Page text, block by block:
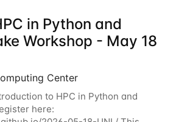
in Python and
Workshop - May 18
Center
to HPC in Python and
here: